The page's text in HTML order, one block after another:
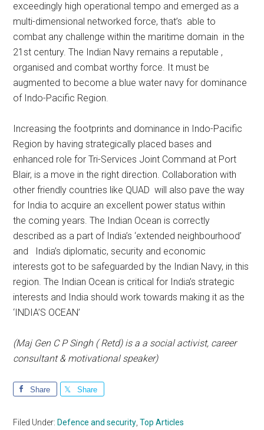
exceedingly high operational tempo and emerged as a
multi-dimensional networked force, that’s able to
combat any challenge within the maritime domain in the
21st century. The Indian Navy remains a reputable ,
organised and combat worthy force. It must be
augmented to become a blue water navy for dominance
of Indo-Pacific Region.
Increasing the footprints and dominance in Indo-Pacific
Region by having strategically placed bases and
enhanced role for Tri-Services Joint Command at Port
Blair, is a move in the right direction. Collaboration with
other friendly countries like QUAD will also pave the way
for India to acquire an excellent power status within
the coming years. The Indian Ocean is correctly
described as a part of India’s ‘extended neighbourhood’
and India’s diplomatic, security and economic
interests got to be safeguarded by the Indian Navy, in this
region. The Indian Ocean is critical for India’s strategic
interests and India should work towards making it as the
‘INDIA’S OCEAN’
(Maj Gen C P Singh ( Retd) is a a social activist, career
consultant & motivational speaker)
Share Share
Filed Under: Defence and security,Top Articles